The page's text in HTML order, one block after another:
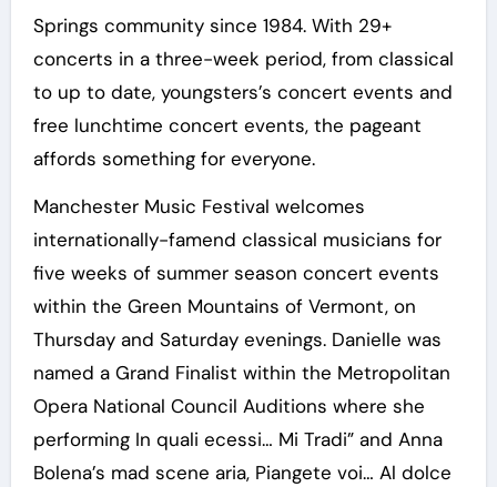
Springs community since 1984. With 29+
concerts in a three-week period, from classical
to up to date, youngsters’s concert events and
free lunchtime concert events, the pageant
affords something for everyone.
Manchester Music Festival welcomes
internationally-famend classical musicians for
five weeks of summer season concert events
within the Green Mountains of Vermont, on
Thursday and Saturday evenings. Danielle was
named a Grand Finalist within the Metropolitan
Opera National Council Auditions where she
performing In quali ecessi… Mi Tradi” and Anna
Bolena’s mad scene aria, Piangete voi… Al dolce